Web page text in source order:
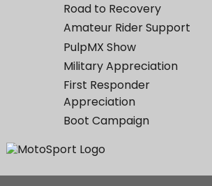
Road to Recovery
Amateur Rider Support
PulpMX Show
Military Appreciation
First Responder
Appreciation
Boot Campaign